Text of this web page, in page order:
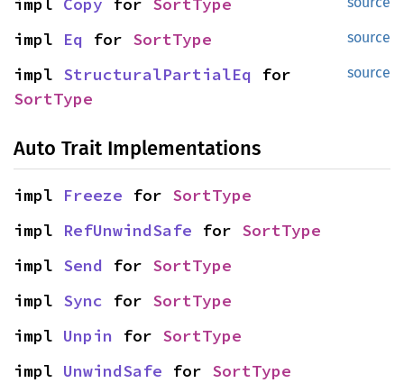
source
impl Eq for SortType
source
impl StructuralPartialEq
SortType
Auto Trait Implementations
impl Freeze for SortType
impl RefUnwindSafe for SortType
impl Send for SortType
impl Sync for SortType
impl Unpin for SortType
impl UnwindSafe for SortType